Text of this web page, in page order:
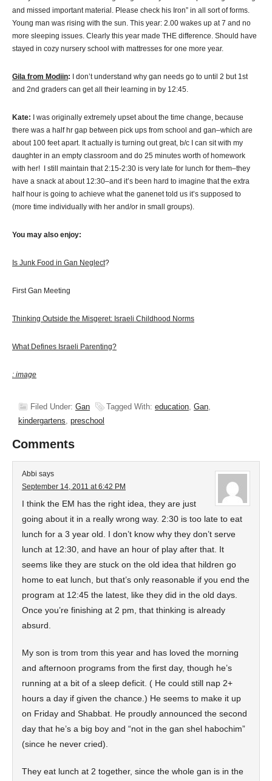
and missed important material. Please check his Iron” in all sort of forms.
Young man was rising with the sun. This year: 2.00 wakes up at 7 and no
more sleeping issues. Clearly this year made THE difference. Should have
stayed in cozy nursery school with mattresses for one more year.
Gila from Modiin: I don’t understand why gan needs go to until 2 but 1st
and 2nd graders can get all their learning in by 12:45.
Kate:
I was originally extremely upset about the time change, because
there was a half hr gap between pick ups from school and gan–which are
about 100 feet apart. It actually is turning out great, b/c I can sit with my
daughter in an empty classroom and do 25 minutes worth of homework
with her! I still maintain that 2:15-2:30 is very late for lunch for them–they
have a snack at about 12:30–and it’s been hard to imagine that the extra
half hour is going to achieve what the ganenet told us it’s supposed to
(more time individually with her and/or in small groups).
You may also enjoy:
Is Junk Food in Gan Neglect?
First Gan Meeting
Thinking Outside the Misgeret: Israeli Childhood Norms
What Defines Israeli Parenting?
: image
Filed Under: Gan Tagged With: education, Gan,
kindergartens, preschool
Comments
Abbi says
September 14, 2011 at 6:42 PM
I think the EM has the right idea, they are just
going about it in a really wrong way. 2:30 is too late to eat
lunch for a 3 year old. I don’t know why they don’t serve
lunch at 12:30, and have an hour of play after that. It
seems like they are stuck on the old idea that hildren go
home to eat lunch, but that’s only reasonable if you end the
program at 12:45 the latest, like they did in the old days.
Once you’re finishing at 2 pm, that thinking is already
absurd.
My son is trom trom this year and has loved the morning
and afternoon programs from the first day, though he’s
running at a bit of a sleep deficit. ( He could still nap 2+
hours a day if given the chance.) He seems to make it up
on Friday and Shabbat. He proudly announced the second
day that he’s a big boy and “not in the gan shel habochim”
(since he never cried).
They eat lunch at 2 together, since the whole gan is in the